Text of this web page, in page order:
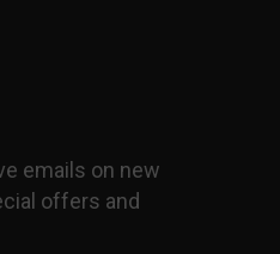
emails on new
offers and